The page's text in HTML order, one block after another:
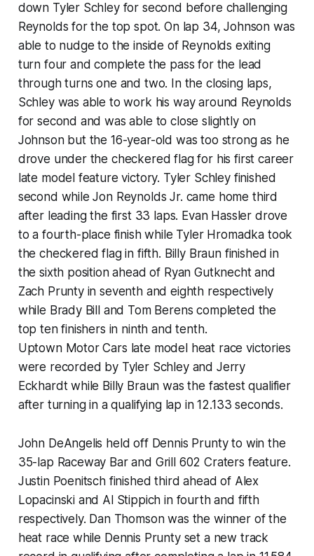
down Tyler Schley for second before challenging
Reynolds for the top spot. On lap 34, Johnson was
able to nudge to the inside of Reynolds exiting
turn four and complete the pass for the lead
through turns one and two. In the closing laps,
Schley was able to work his way around Reynolds
for second and was able to close slightly on
Johnson but the 16-year-old was too strong as he
drove under the checkered flag for his first career
late model feature victory. Tyler Schley finished
second while Jon Reynolds Jr. came home third
after leading the first 33 laps. Evan Hassler drove
to a fourth-place finish while Tyler Hromadka took
the checkered flag in fifth. Billy Braun finished in
the sixth position ahead of Ryan Gutknecht and
Zach Prunty in seventh and eighth respectively
while Brady Bill and Tom Berens completed the
top ten finishers in ninth and tenth.
Uptown Motor Cars late model heat race victories
were recorded by Tyler Schley and Jerry
Eckhardt while Billy Braun was the fastest qualifier
after turning in a qualifying lap in 12.133 seconds.
John DeAngelis held off Dennis Prunty to win the
35-lap Raceway Bar and Grill 602 Craters feature.
Justin Poenitsch finished third ahead of Alex
Lopacinski and Al Stippich in fourth and fifth
respectively. Dan Thomson was the winner of the
heat race while Dennis Prunty set a new track